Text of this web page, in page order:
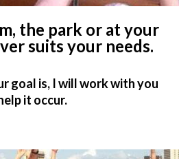
the park or at your
suits your needs.
goal is, I will work with you
it occur.